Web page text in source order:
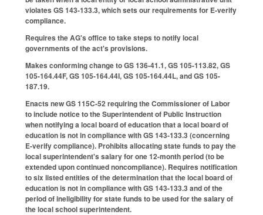
violates GS 143-133.3, which sets our requirements for E-verify
compliance.
Requires the AG's office to take steps to notify local
governments of the act's provisions.
Makes conforming change to GS 136-41.1, GS 105-113.82, GS
105-164.44F, GS 105-164.44I, GS 105-164.44L, and GS 105-
187.19.
Enacts new GS 115C-52 requiring the Commissioner of Labor
to include notice to the Superintendent of Public Instruction
when notifying a local board of education that a local board of
education is not in compliance with GS 143-133.3 (concerning
E-verify compliance). Prohibits allocating state funds to pay the
local superintendent's salary for one 12-month period (to be
extended upon continued noncompliance). Requires notification
to six listed entities of the determination that the local board of
education is not in compliance with GS 143-133.3 and of the
period of ineligibility for state funds to be used for the salary of
the local school superintendent.